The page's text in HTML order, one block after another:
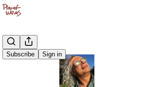
Subscribe Sign in